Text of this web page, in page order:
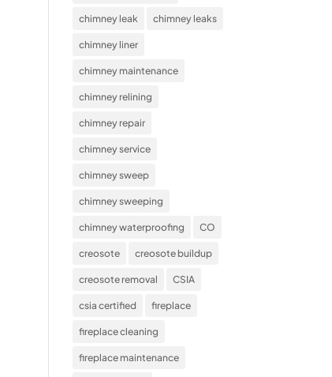
chimney leak chimney leaks
chimney liner
chimney maintenance
chimney relining
chimney repair
chimney service
chimney sweep
chimney sweeping
chimney waterproofing CO
creosote creosote buildup
creosote removal CSIA
csia certified fireplace
fireplace cleaning
fireplace maintenance